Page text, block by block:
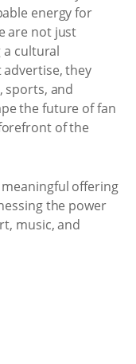
energy for
are not just
a cultural
they
sports, and
the future of fan
of the
meaningful offering
the power
music, and